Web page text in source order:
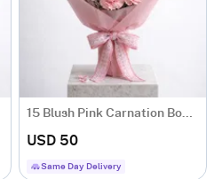
15 Blush Pink Carnation Bouquet For Mother's Day
USD 50
Same Day Delivery